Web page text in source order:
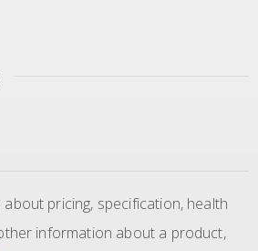
pricing, specification, health
information about a product,